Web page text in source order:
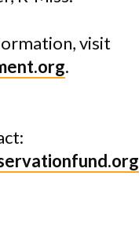
visit
.